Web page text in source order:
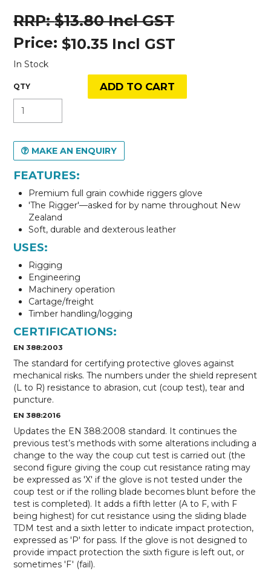
$13.80 Incl GST
Price: $10.35 Incl GST
In Stock
MAKE AN ENQUIRY
FEATURES:
Premium full grain cowhide riggers glove
'The Rigger'—asked for by name throughout New
Zealand
Soft, durable and dexterous leather
USES:
Rigging
Engineering
Machinery operation
Cartage/freight
Timber handling/logging
CERTIFICATIONS:
EN 388:2003
The standard for certifying protective gloves against
mechanical risks. The numbers under the shield represent
(L to R) resistance to abrasion, cut (coup test), tear and
puncture.
EN 388:2016
Updates the EN 388:2008 standard. It continues the
previous test’s methods with some alterations including a
change to the way the coup cut test is carried out (the
second figure giving the coup cut resistance rating may
be expressed as 'X' if the glove is not tested under the
coup test or if the rolling blade becomes blunt before the
test is completed). It adds a fifth letter (A to F, with F
being highest) for cut resistance using the sliding blade
TDM test and a sixth letter to indicate impact protection,
expressed as 'P' for pass. If the glove is not designed to
provide impact protection the sixth figure is left out, or
sometimes 'F' (fail).